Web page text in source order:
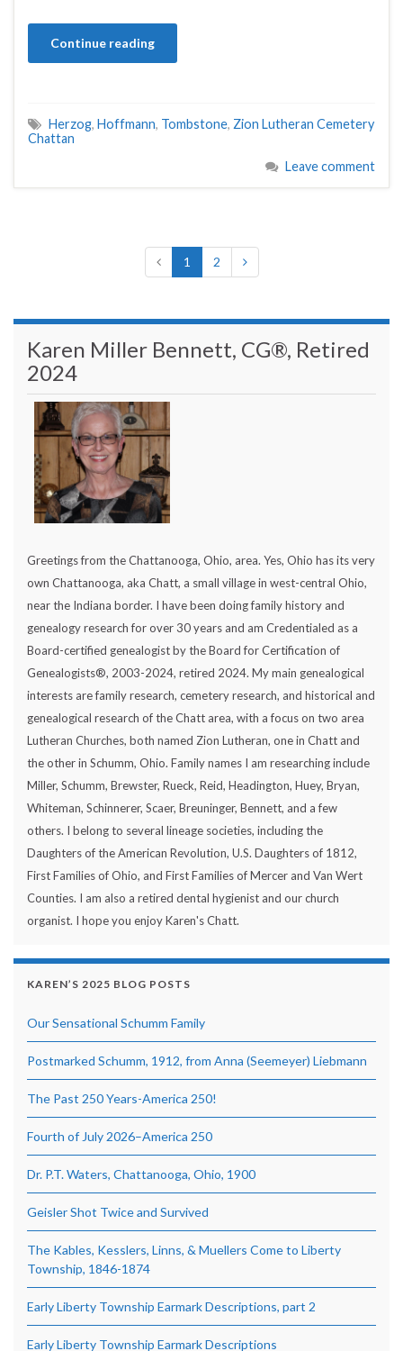
Continue reading
Herzog, Hoffmann, Tombstone, Zion Lutheran Cemetery
Chattan
Leave comment
1 2
Karen Miller Bennett, CG®, Retired
2024
Greetings from the Chattanooga, Ohio, area. Yes, Ohio has its very
own Chattanooga, aka Chatt, a small village in west-central Ohio,
near the Indiana border. I have been doing family history and
genealogy research for over 30 years and am Credentialed as a
Board-certified genealogist by the Board for Certification of
Genealogists®, 2003-2024, retired 2024. My main genealogical
interests are family research, cemetery research, and historical and
genealogical research of the Chatt area, with a focus on two area
Lutheran Churches, both named Zion Lutheran, one in Chatt and
the other in Schumm, Ohio. Family names I am researching include
Miller, Schumm, Brewster, Rueck, Reid, Headington, Huey, Bryan,
Whiteman, Schinnerer, Scaer, Breuninger, Bennett, and a few
others. I belong to several lineage societies, including the
Daughters of the American Revolution, U.S. Daughters of 1812,
First Families of Ohio, and First Families of Mercer and Van Wert
Counties. I am also a retired dental hygienist and our church
organist. I hope you enjoy Karen's Chatt.
KAREN’S 2025 BLOG POSTS
Our Sensational Schumm Family
Postmarked Schumm, 1912, from Anna (Seemeyer) Liebmann
The Past 250 Years-America 250!
Fourth of July 2026–America 250
Dr. P.T. Waters, Chattanooga, Ohio, 1900
Geisler Shot Twice and Survived
The Kables, Kesslers, Linns, & Muellers Come to Liberty
Township, 1846-1874
Early Liberty Township Earmark Descriptions, part 2
Early Liberty Township Earmark Descriptions